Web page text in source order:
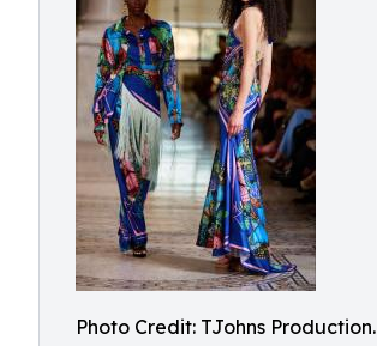
Photo Credit: TJohns Production.